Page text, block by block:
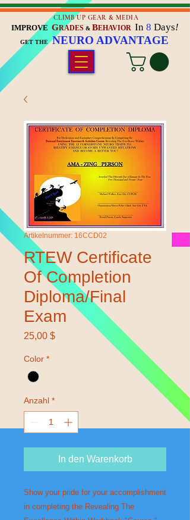
CLIMB UP GEAR & MEDIA
IMPROVE GRADES & BEHAVIOR In 8 Days!
GET THE NEURO ADVANTAGE
Artikelnummer: 16CCD02
RTEW Certificate
Of Completion
Diploma/Final
Exam
25,00 $Preis
Color *
Anzahl *
In den Warenkorb
Show your pride for your accomplishment
in completing the Revealing The